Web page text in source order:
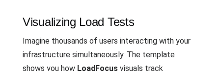
Visualizing Load Tests
Imagine thousands of users interacting with your
infrastructure simultaneously. The template
shows you how LoadFocus visuals track